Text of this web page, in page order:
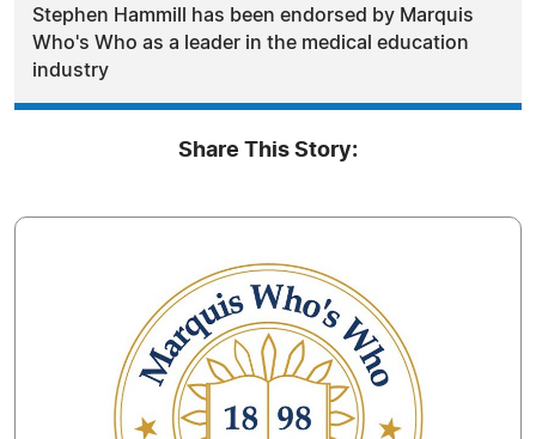
Stephen Hammill has been endorsed by Marquis
Who's Who as a leader in the medical education
industry
Share This Story: